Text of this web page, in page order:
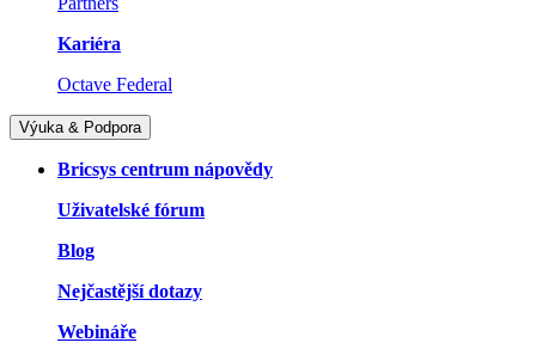
Kariéra
Octave Federal
Výuka & Podpora
Bricsys centrum nápovědy
Uživatelské fórum
Blog
Nejčastější dotazy
Webináře